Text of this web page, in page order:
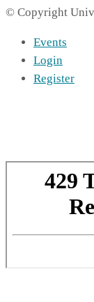
© Copyright
Events
Login
Register